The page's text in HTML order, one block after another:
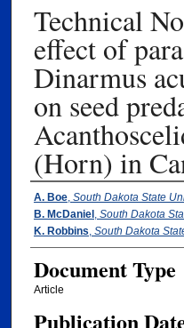
Technical
effect of
Dinarmus
on seed
(Horn) in
Authors
A. Boe, South Dakota State
B. McDaniel , South Dakota
K. Robbins, South Dakota
Document Type
Article
Publication